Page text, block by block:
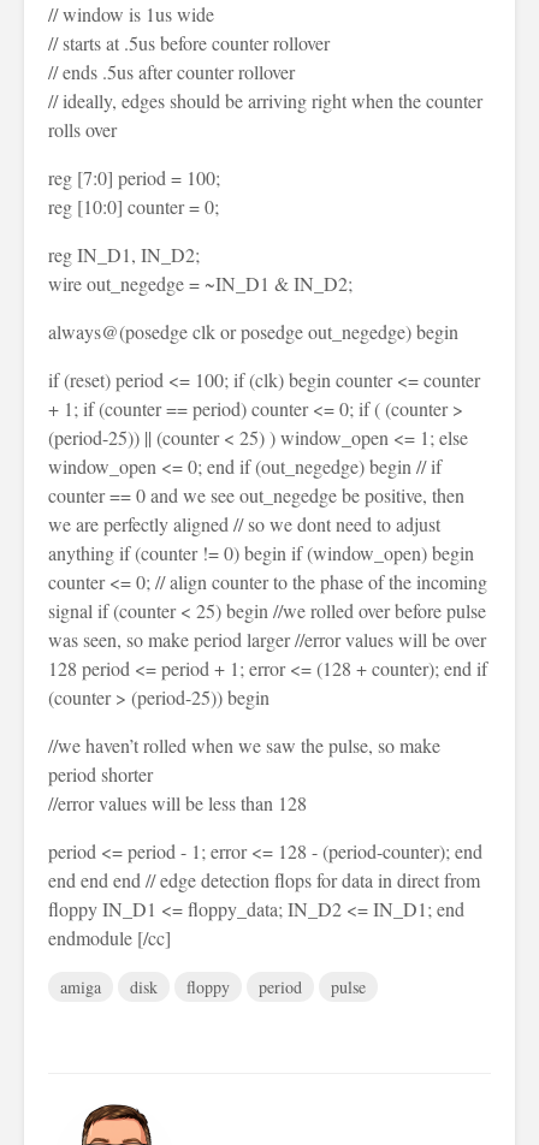
// window is 1us wide
// starts at .5us before counter rollover
// ends .5us after counter rollover
// ideally, edges should be arriving right when the counter
rolls over
reg [7:0] period = 100;
reg [10:0] counter = 0;
reg IN_D1, IN_D2;
wire out_negedge = ~IN_D1 & IN_D2;
always@(posedge clk or posedge out_negedge) begin
if (reset) period <= 100; if (clk) begin counter <= counter
+ 1; if (counter == period) counter <= 0; if ( (counter >
(period-25)) || (counter < 25) ) window_open <= 1; else
window_open <= 0; end if (out_negedge) begin // if
counter == 0 and we see out_negedge be positive, then
we are perfectly aligned // so we dont need to adjust
anything if (counter != 0) begin if (window_open) begin
counter <= 0; // align counter to the phase of the incoming
signal if (counter < 25) begin //we rolled over before pulse
was seen, so make period larger //error values will be over
128 period <= period + 1; error <= (128 + counter); end if
(counter > (period-25)) begin
//we haven’t rolled when we saw the pulse, so make
period shorter
//error values will be less than 128
period <= period - 1; error <= 128 - (period-counter); end
end end end // edge detection flops for data in direct from
floppy IN_D1 <= floppy_data; IN_D2 <= IN_D1; end
endmodule [/cc]
amiga disk floppy period pulse